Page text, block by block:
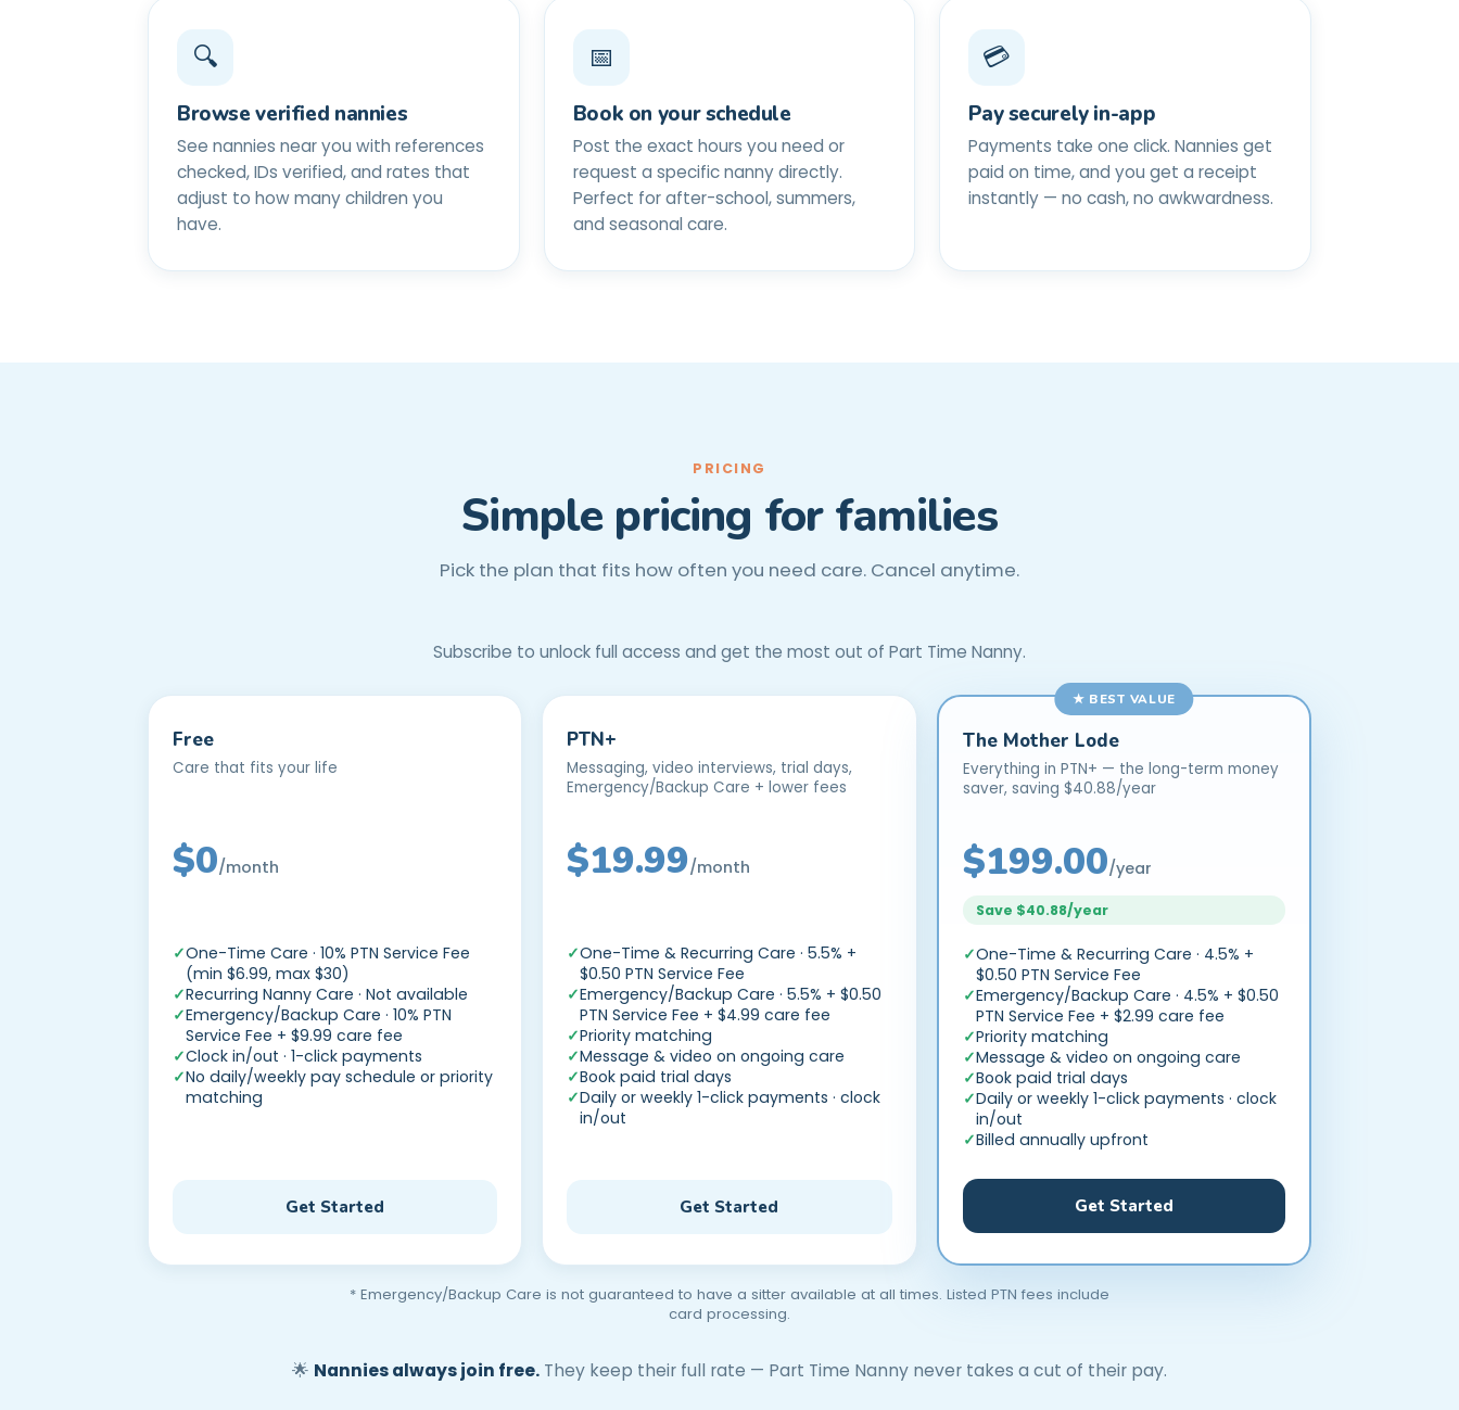
🔍
Browse verified nannies
See nannies near you with references
checked, IDs verified, and rates that
adjust to how many children you
have.
📅
Book on your schedule
Post the exact hours you need or
request a specific nanny directly.
Perfect for after-school, summers,
and seasonal care.
💳
Pay securely in-app
Payments take one click. Nannies get
paid on time, and you get a receipt
instantly — no cash, no awkwardness.
PRICING
Simple pricing for families
Pick the plan that fits how often you need care. Cancel anytime.
Subscribe to unlock full access and get the most out of Part Time Nanny.
Free
Care that fits your life
$0/month
One-Time Care · 10% PTN Service Fee
(min $6.99, max $30)
Recurring Nanny Care · Not available
Emergency/Backup Care · 10% PTN
Service Fee + $9.99 care fee
Clock in/out · 1-click payments
No daily/weekly pay schedule or priority
matching
Get Started
PTN+
Messaging, video interviews, trial days,
Emergency/Backup Care + lower fees
$19.99/month
One-Time & Recurring Care · 5.5% +
$0.50 PTN Service Fee
Emergency/Backup Care · 5.5% + $0.50
PTN Service Fee + $4.99 care fee
Priority matching
Message & video on ongoing care
Book paid trial days
Daily or weekly 1-click payments · clock
in/out
Get Started
★ BEST VALUE
The Mother Lode
Everything in PTN+ — the long-term money
saver, saving $40.88/year
$199.00/year
Save $40.88/year
One-Time & Recurring Care · 4.5% +
$0.50 PTN Service Fee
Emergency/Backup Care · 4.5% + $0.50
PTN Service Fee + $2.99 care fee
Priority matching
Message & video on ongoing care
Book paid trial days
Daily or weekly 1-click payments · clock
in/out
Billed annually upfront
Get Started
* Emergency/Backup Care is not guaranteed to have a sitter available at all times. Listed PTN fees include
card processing.
🌟 Nannies always join free. They keep their full rate — Part Time Nanny never takes a cut of their pay.